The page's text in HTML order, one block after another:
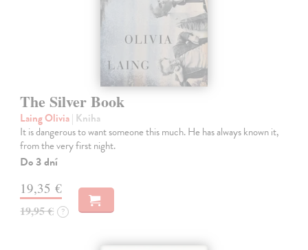
The Silver Book
Laing Olivia| Kniha
It is dangerous to want someone this much. He has always known it,
from the very first night.
Do 3 dní
19,35 €
19,95 € ?